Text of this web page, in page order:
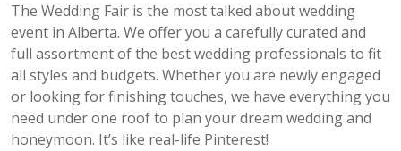
The Wedding Fair is the most talked about wedding
event in Alberta. We offer you a carefully curated and
full assortment of the best wedding professionals to fit
all styles and budgets. Whether you are newly engaged
or looking for finishing touches, we have everything you
need under one roof to plan your dream wedding and
honeymoon. It’s like real-life Pinterest!